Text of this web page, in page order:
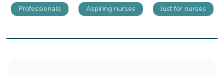
Professionals Aspiring nurses Just for nurses